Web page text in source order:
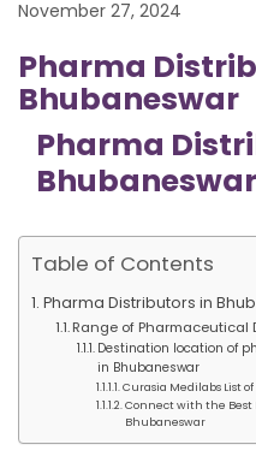
November 27, 2024
Pharma
Bhubaneswar
Pharma
Bhubaneswar
Table of Contents
Pharma Distributors in
Range of Pharmaceutical
Destination location of
in Bhubaneswar
Curasia Medilabs List
Connect with the Best
Bhubaneswar